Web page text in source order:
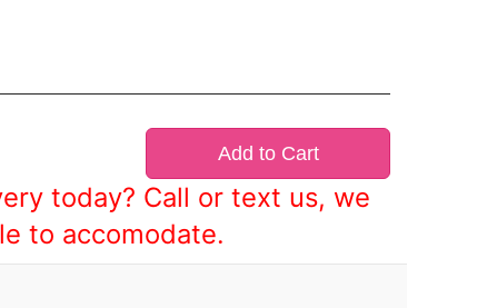
Add to Cart
today? Call or text us, we
to accomodate.